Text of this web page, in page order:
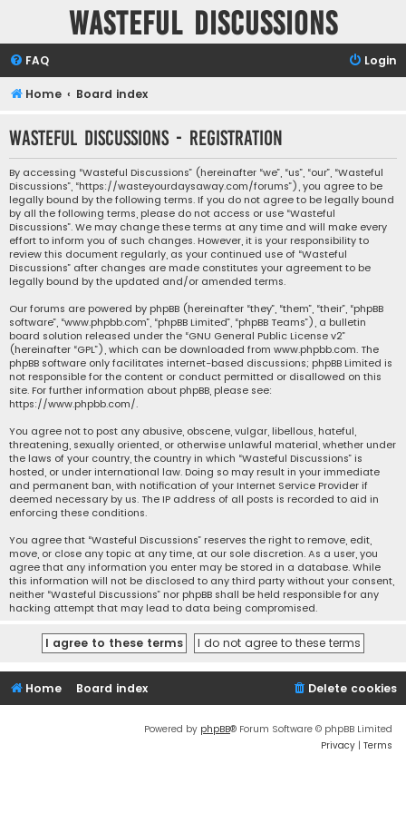
Wasteful Discussions
FAQ Login
Home Board index
Wasteful Discussions - Registration
By accessing “Wasteful Discussions” (hereinafter “we”, “us”, “our”, “Wasteful
Discussions”, “https://wasteyourdaysaway.com/forums”), you agree to be
legally bound by the following terms. If you do not agree to be legally bound
by all the following terms, please do not access or use “Wasteful
Discussions”. We may change these terms at any time and will make every
effort to inform you of such changes. However, it is your responsibility to
review this document regularly, as your continued use of “Wasteful
Discussions” after changes are made constitutes your agreement to be
legally bound by the updated and/or amended terms.
Our forums are powered by phpBB (hereinafter “they”, “them”, “their”, “phpBB
software”, “www.phpbb.com”, “phpBB Limited”, “phpBB Teams”), a bulletin
board solution released under the “GNU General Public License v2”
(hereinafter “GPL”), which can be downloaded from www.phpbb.com. The
phpBB software only facilitates internet-based discussions; phpBB Limited is
not responsible for the content or conduct permitted or disallowed on this
site. For further information about phpBB, please see:
https://www.phpbb.com/.
You agree not to post any abusive, obscene, vulgar, libellous, hateful,
threatening, sexually oriented, or otherwise unlawful material, whether under
the laws of your country, the country in which “Wasteful Discussions” is
hosted, or under international law. Doing so may result in your immediate
and permanent ban, with notification of your Internet Service Provider if
deemed necessary by us. The IP address of all posts is recorded to aid in
enforcing these conditions.
You agree that “Wasteful Discussions” reserves the right to remove, edit,
move, or close any topic at any time, at our sole discretion. As a user, you
agree that any information you enter may be stored in a database. While
this information will not be disclosed to any third party without your consent,
neither “Wasteful Discussions” nor phpBB shall be held responsible for any
hacking attempt that may lead to data being compromised.
Home Board index Delete cookies
Powered by phpBB® Forum Software © phpBB Limited
Privacy | Terms